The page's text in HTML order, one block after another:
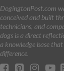
DogingtonPost.com
conceived and built
technicians, and
dogs is a direct
a knowledge base
difference.